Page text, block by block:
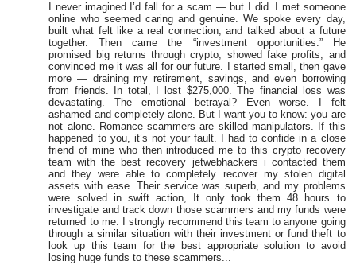
I never imagined I’d fall for a scam — but I did. I met someone
online who seemed caring and genuine. We spoke every day,
built what felt like a real connection, and talked about a future
together. Then came the “investment opportunities.” He
promised big returns through crypto, showed fake profits, and
convinced me it was all for our future. I started small, then gave
more — draining my retirement, savings, and even borrowing
from friends. In total, I lost $275,000. The financial loss was
devastating. The emotional betrayal? Even worse. I felt
ashamed and completely alone. But I want you to know: you are
not alone. Romance scammers are skilled manipulators. If this
happened to you, it’s not your fault. I had to confide in a close
friend of mine who then introduced me to this crypto recovery
team with the best recovery jetwebhackers i contacted them
and they were able to completely recover my stolen digital
assets with ease. Their service was superb, and my problems
were solved in swift action, It only took them 48 hours to
investigate and track down those scammers and my funds were
returned to me. I strongly recommend this team to anyone going
through a similar situation with their investment or fund theft to
look up this team for the best appropriate solution to avoid
losing huge funds to these scammers...